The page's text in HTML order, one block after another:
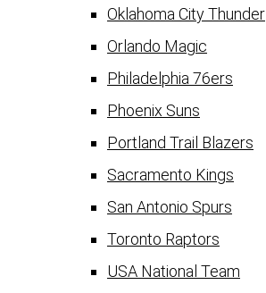
Oklahoma City Thunder
Orlando Magic
Philadelphia 76ers
Phoenix Suns
Portland Trail Blazers
Sacramento Kings
San Antonio Spurs
Toronto Raptors
USA National Team